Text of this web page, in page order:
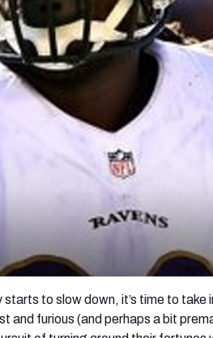
Minnesota Vikings
to slow down, it’s time to take
and furious (and perhaps a bit